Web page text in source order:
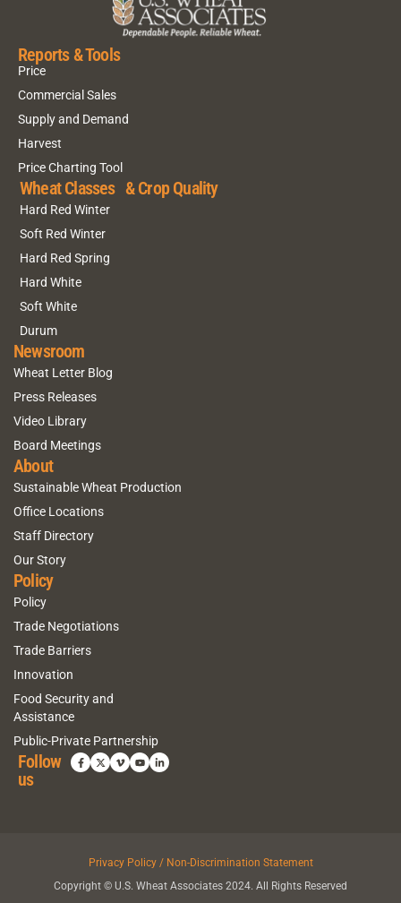
Reports & Tools
Price
Commercial Sales
Supply and Demand
Harvest
Price Charting Tool
Wheat Classes & Crop Quality
Hard Red Winter
Soft Red Winter
Hard Red Spring
Hard White
Soft White
Durum
Newsroom
Wheat Letter Blog
Press Releases
Video Library
Board Meetings
About
Sustainable Wheat Production
Office Locations
Staff Directory
Our Story
Policy
Policy
Trade Negotiations
Trade Barriers
Innovation
Food Security and
Assistance
Public-Private Partnership
Follow
us
Privacy Policy / Non-Discrimination Statement
Copyright © U.S. Wheat Associates 2024. All Rights Reserved